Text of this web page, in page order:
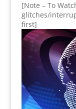
[Note – To
glitches/
first]
Video
Player